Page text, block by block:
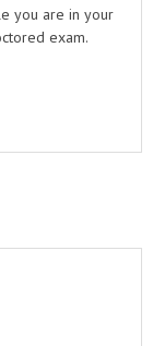
you are in your
exam.